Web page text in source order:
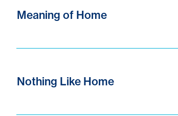
Meaning of Home
Nothing Like Home